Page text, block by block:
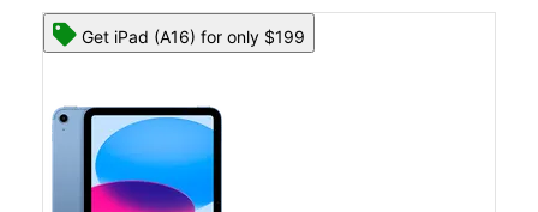
Get iPad (A16) for only $199